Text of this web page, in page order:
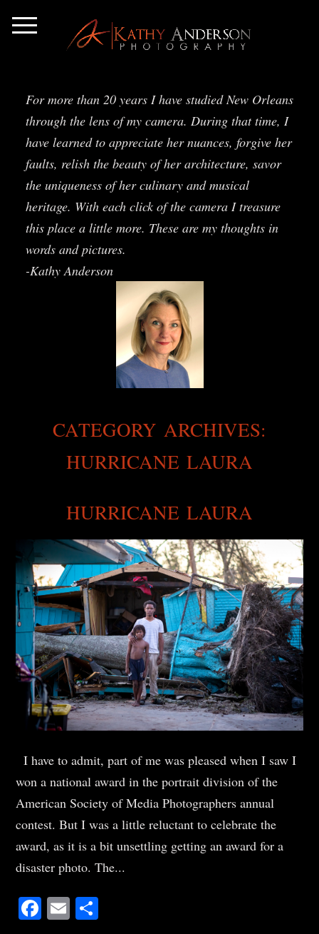
For more than 20 years I have studied New Orleans
through the lens of my camera. During that time, I
have learned to appreciate her nuances, forgive her
faults, relish the beauty of her architecture, savor
the uniqueness of her culinary and musical
heritage. With each click of the camera I treasure
this place a little more. These are my thoughts in
words and pictures.
-Kathy Anderson
CATEGORY ARCHIVES:
HURRICANE LAURA
HURRICANE LAURA
I have to admit, part of me was pleased when I saw I
won a national award in the portrait division of the
American Society of Media Photographers annual
contest. But I was a little reluctant to celebrate the
award, as it is a bit unsettling getting an award for a
disaster photo. The...
Facebook
Email